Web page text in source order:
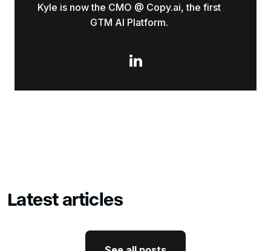
Kyle is now the CMO @ Copy.ai, the first
GTM AI Platform.

Latest articles